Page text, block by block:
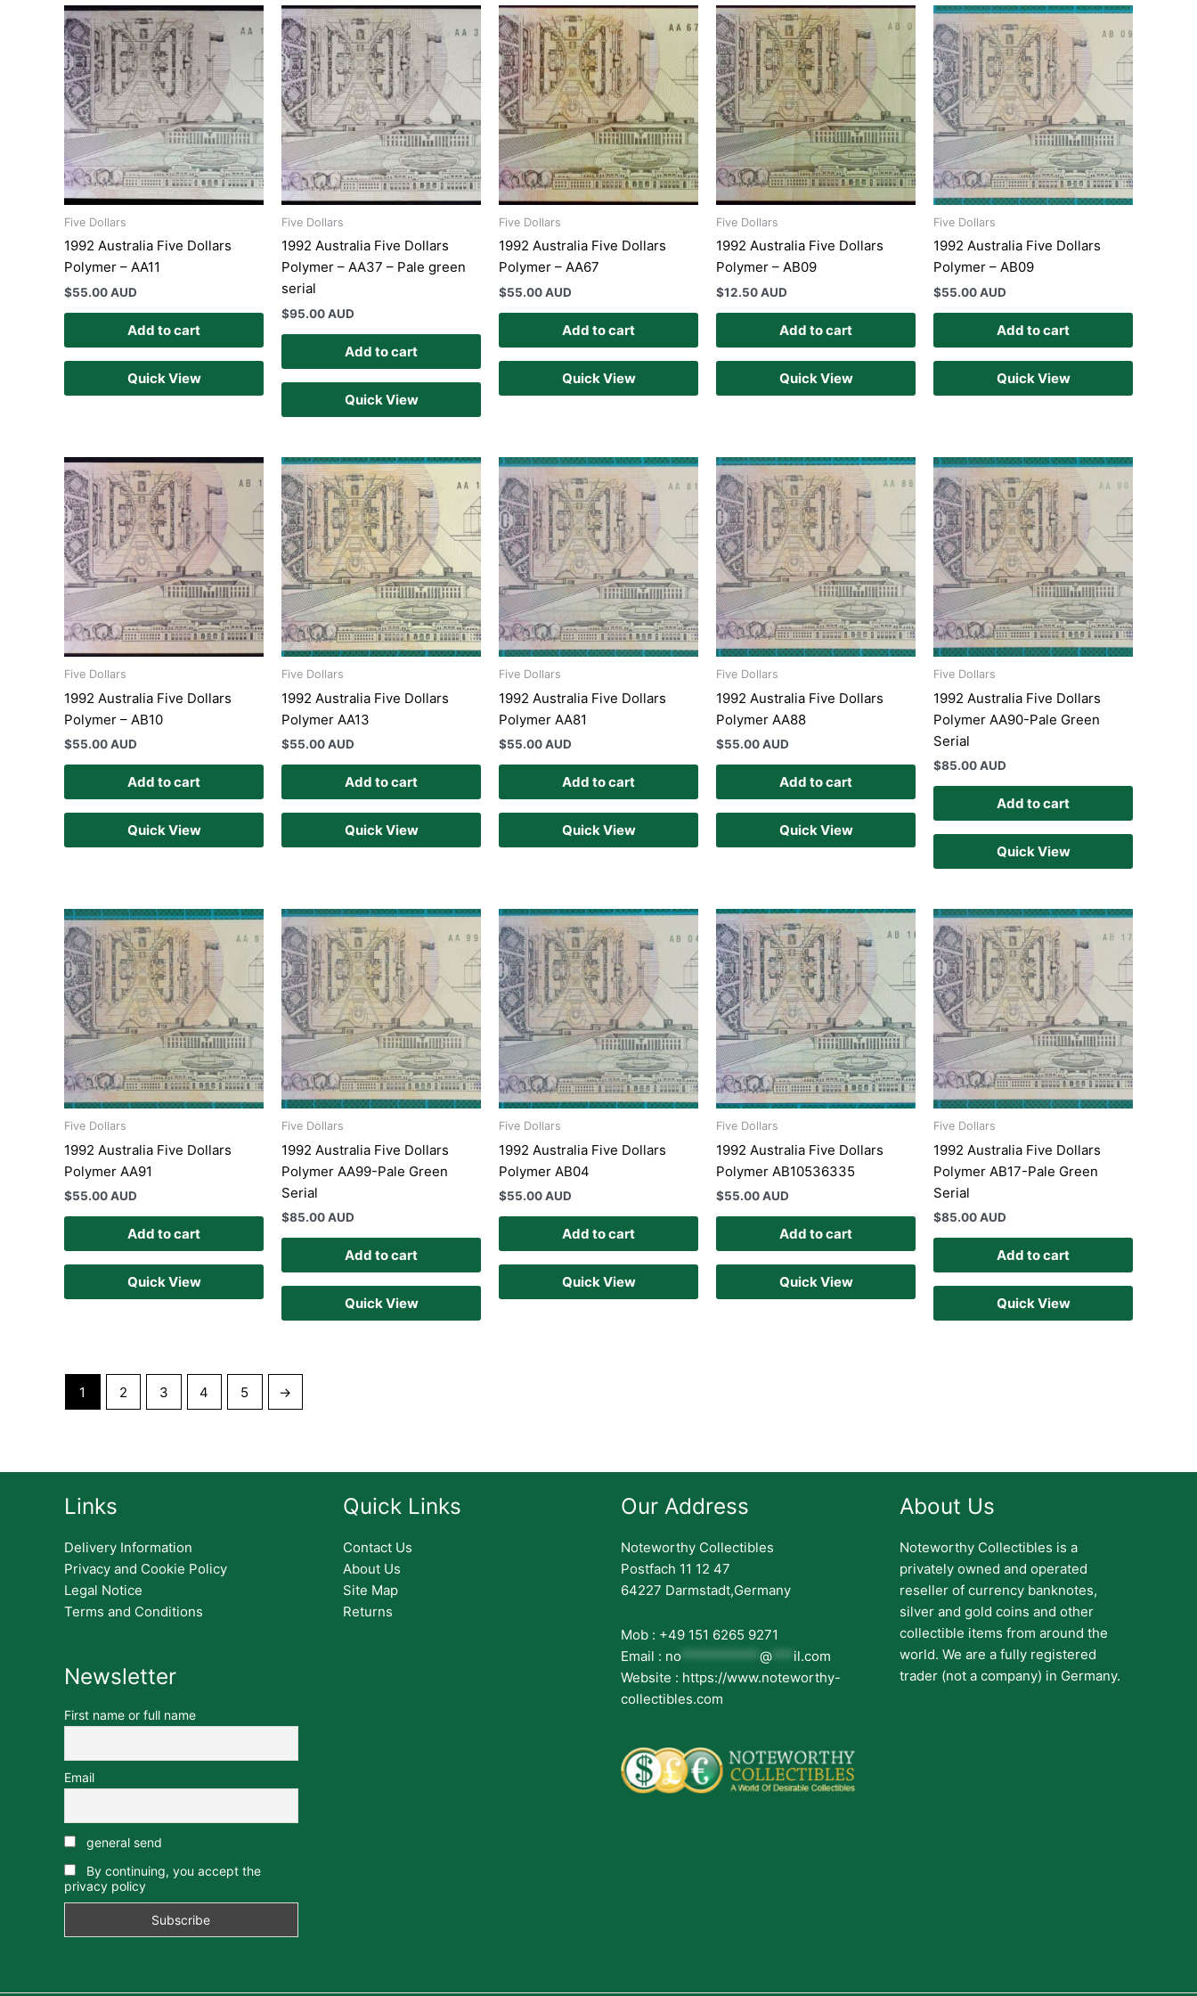
Five Dollars
1992 Australia Five Dollars
Polymer – AA11
$55.00 AUD
Add to cart
Quick View
Five Dollars
1992 Australia Five Dollars
Polymer – AA37 – Pale green
serial
$95.00 AUD
Add to cart
Quick View
Five Dollars
1992 Australia Five Dollars
Polymer – AA67
$55.00 AUD
Add to cart
Quick View
Five Dollars
1992 Australia Five Dollars
Polymer – AB09
$12.50 AUD
Add to cart
Quick View
Five Dollars
1992 Australia Five Dollars
Polymer – AB09
$55.00 AUD
Add to cart
Quick View
Five Dollars
1992 Australia Five Dollars
Polymer – AB10
$55.00 AUD
Add to cart
Quick View
Five Dollars
1992 Australia Five Dollars
Polymer AA13
$55.00 AUD
Add to cart
Quick View
Five Dollars
1992 Australia Five Dollars
Polymer AA81
$55.00 AUD
Add to cart
Quick View
Five Dollars
1992 Australia Five Dollars
Polymer AA88
$55.00 AUD
Add to cart
Quick View
Five Dollars
1992 Australia Five Dollars
Polymer AA90-Pale Green
Serial
$85.00 AUD
Add to cart
Quick View
Five Dollars
1992 Australia Five Dollars
Polymer AA91
$55.00 AUD
Add to cart
Quick View
Five Dollars
1992 Australia Five Dollars
Polymer AA99-Pale Green
Serial
$85.00 AUD
Add to cart
Quick View
Five Dollars
1992 Australia Five Dollars
Polymer AB04
$55.00 AUD
Add to cart
Quick View
Five Dollars
1992 Australia Five Dollars
Polymer AB10536335
$55.00 AUD
Add to cart
Quick View
Five Dollars
1992 Australia Five Dollars
Polymer AB17-Pale Green
Serial
$85.00 AUD
Add to cart
Quick View
1 2 3 4 5 →
Links
Delivery Information
Privacy and Cookie Policy
Legal Notice
Terms and Conditions
Newsletter
First name or full name
Email
general send
By continuing, you accept the
privacy policy
Quick Links
Contact Us
About Us
Site Map
Returns
Our Address
Noteworthy Collectibles
Postfach 11 12 47
64227 Darmstadt,Germany
Mob : +49 151 6265 9271
Email : no *********** @ *** il.com
Website : https://www.noteworthy-
collectibles.com
About Us
Noteworthy Collectibles is a
privately owned and operated
reseller of currency banknotes,
silver and gold coins and other
collectible items from around the
world. We are a fully registered
trader (not a company) in Germany.